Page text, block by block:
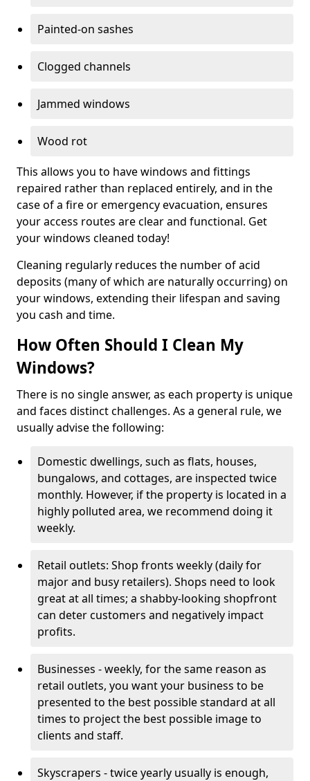
Painted-on sashes
Clogged channels
Jammed windows
Wood rot
This allows you to have windows and fittings
repaired rather than replaced entirely, and in the
case of a fire or emergency evacuation, ensures
your access routes are clear and functional. Get
your windows cleaned today!
Cleaning regularly reduces the number of acid
deposits (many of which are naturally occurring) on
your windows, extending their lifespan and saving
you cash and time.
How Often Should I Clean My
Windows?
There is no single answer, as each property is unique
and faces distinct challenges. As a general rule, we
usually advise the following:
Domestic dwellings, such as flats, houses,
bungalows, and cottages, are inspected twice
monthly. However, if the property is located in a
highly polluted area, we recommend doing it
weekly.
Retail outlets: Shop fronts weekly (daily for
major and busy retailers). Shops need to look
great at all times; a shabby-looking shopfront
can deter customers and negatively impact
profits.
Businesses - weekly, for the same reason as
retail outlets, you want your business to be
presented to the best possible standard at all
times to project the best possible image to
clients and staff.
Skyscrapers - twice yearly usually is enough,